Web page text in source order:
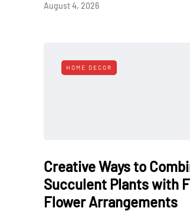
August 4, 2026
HOME DECOR
Creative Ways to
Succulent Plants with
Flower Arrangements